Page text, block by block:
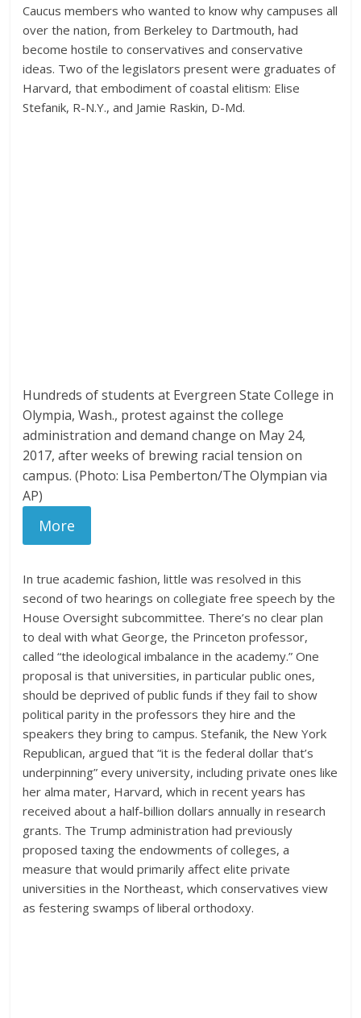
Caucus members who wanted to know why campuses all
over the nation, from Berkeley to Dartmouth, had
become hostile to conservatives and conservative
ideas. Two of the legislators present were graduates of
Harvard, that embodiment of coastal elitism: Elise
Stefanik, R-N.Y., and Jamie Raskin, D-Md.
Hundreds of students at Evergreen State College in
Olympia, Wash., protest against the college
administration and demand change on May 24,
2017, after weeks of brewing racial tension on
campus. (Photo: Lisa Pemberton/The Olympian via
AP)
More
In true academic fashion, little was resolved in this
second of two hearings on collegiate free speech by the
House Oversight subcommittee. There’s no clear plan
to deal with what George, the Princeton professor,
called “the ideological imbalance in the academy.” One
proposal is that universities, in particular public ones,
should be deprived of public funds if they fail to show
political parity in the professors they hire and the
speakers they bring to campus. Stefanik, the New York
Republican, argued that “it is the federal dollar that’s
underpinning” every university, including private ones like
her alma mater, Harvard, which in recent years has
received about a half-billion dollars annually in research
grants. The Trump administration had previously
proposed taxing the endowments of colleges, a
measure that would primarily affect elite private
universities in the Northeast, which conservatives view
as festering swamps of liberal orthodoxy.